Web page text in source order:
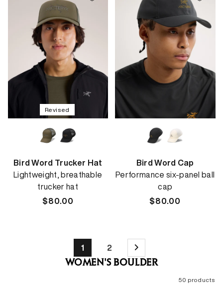
Revised
Bird Word Trucker Hat
Lightweight, breathable
trucker hat
Regular
$80.00
Bird Word Cap
Performance six-panel ball
cap
Regular
$80.00
1 2
WOMEN'S BOULDER
50 products